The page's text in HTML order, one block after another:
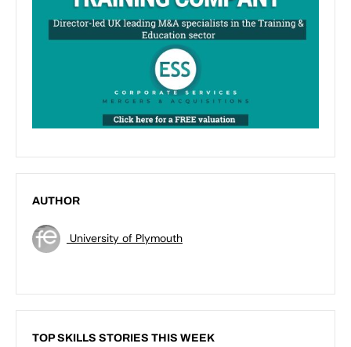
AUTHOR
University of Plymouth
TOP SKILLS STORIES THIS WEEK